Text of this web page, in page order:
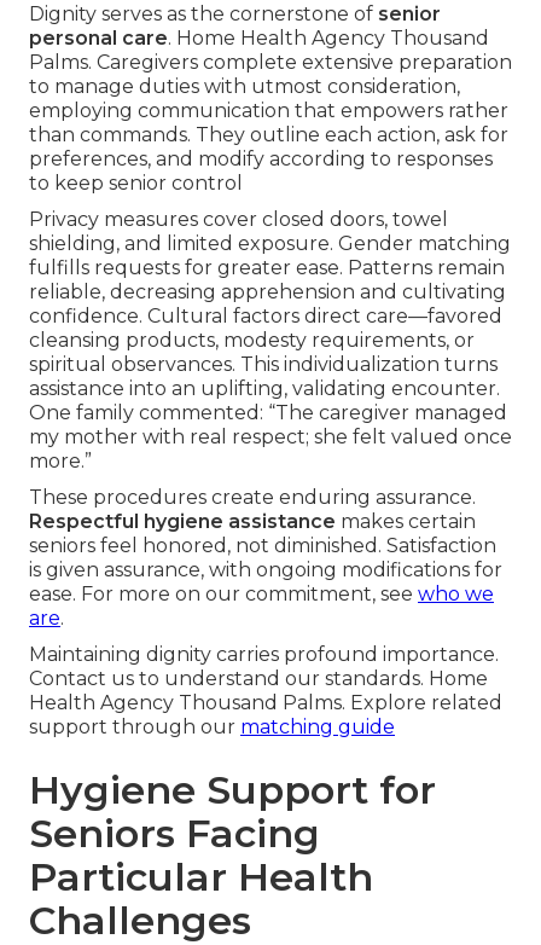
Dignity serves as the cornerstone of senior
personal care. Home Health Agency Thousand
Palms. Caregivers complete extensive preparation
to manage duties with utmost consideration,
employing communication that empowers rather
than commands. They outline each action, ask for
preferences, and modify according to responses
to keep senior control
Privacy measures cover closed doors, towel
shielding, and limited exposure. Gender matching
fulfills requests for greater ease. Patterns remain
reliable, decreasing apprehension and cultivating
confidence. Cultural factors direct care—favored
cleansing products, modesty requirements, or
spiritual observances. This individualization turns
assistance into an uplifting, validating encounter.
One family commented: “The caregiver managed
my mother with real respect; she felt valued once
more.”
These procedures create enduring assurance.
Respectful hygiene assistance makes certain
seniors feel honored, not diminished. Satisfaction
is given assurance, with ongoing modifications for
ease. For more on our commitment, see who we
are.
Maintaining dignity carries profound importance.
Contact us to understand our standards. Home
Health Agency Thousand Palms. Explore related
support through our matching guide
Hygiene Support for
Seniors Facing
Particular Health
Challenges